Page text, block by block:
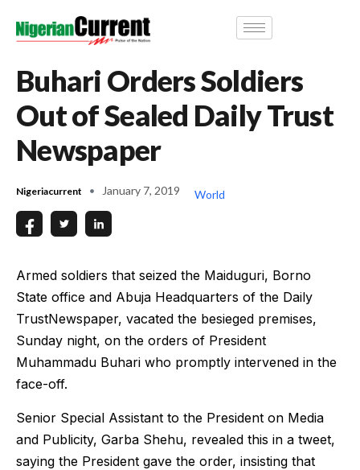
Buhari Orders Soldiers
Out of Sealed Daily Trust
Newspaper
Nigeriacurrent January 7, 2019 World
Armed soldiers that seized the Maiduguri, Borno
State office and Abuja Headquarters of the Daily
TrustNewspaper, vacated the besieged premises,
Sunday night, on the orders of President
Muhammadu Buhari who promptly intervened in the
face-off.
Senior Special Assistant to the President on Media
and Publicity, Garba Shehu, revealed this in a tweet,
saying the President gave the order, insisting that